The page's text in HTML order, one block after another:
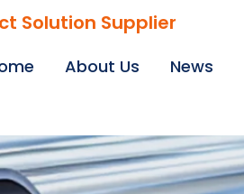
Solution Supplier
About Us News